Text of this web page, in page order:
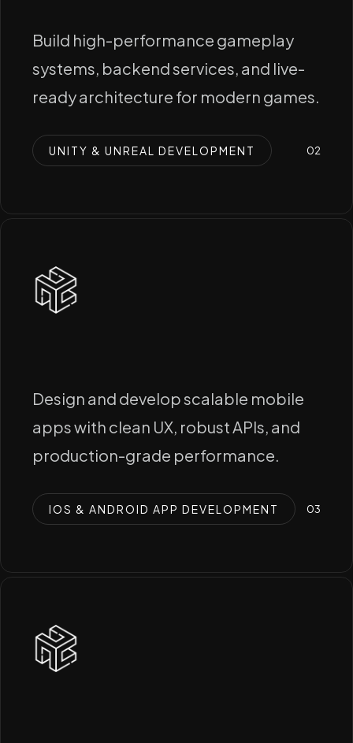
Build high-performance gameplay
systems, backend services, and live-
ready architecture for modern games.
UNITY & UNREAL DEVELOPMENT 02
Design and develop scalable mobile
apps with clean UX, robust APIs, and
production-grade performance.
IOS & ANDROID APP DEVELOPMENT 03